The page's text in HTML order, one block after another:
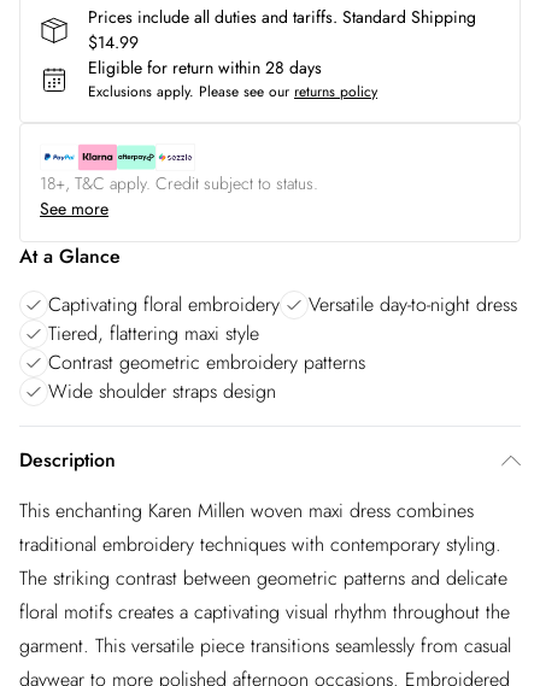
Prices include all duties and tariffs. Standard Shipping
$14.99
Eligible for return within 28 days
Exclusions apply. Please see our returns policy
18+, T&C apply. Credit subject to status.
See more
At a Glance
Captivating floral embroidery
Versatile day-to-night dress
Tiered, flattering maxi style
Contrast geometric embroidery patterns
Wide shoulder straps design
Description
This enchanting Karen Millen woven maxi dress combines
traditional embroidery techniques with contemporary styling.
The striking contrast between geometric patterns and delicate
floral motifs creates a captivating visual rhythm throughout the
garment. This versatile piece transitions seamlessly from casual
daywear to more polished afternoon occasions. Embroidered